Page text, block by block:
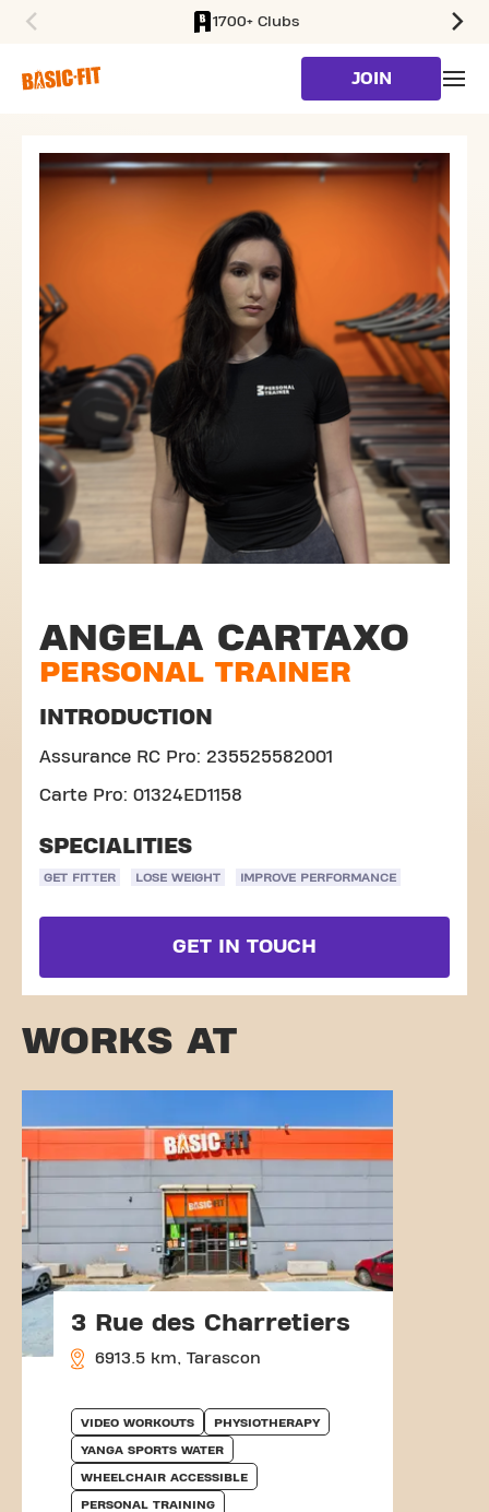
1700+ Clubs
JOIN
ANGELA CARTAXO
PERSONAL TRAINER
INTRODUCTION
Assurance RC Pro: 235525582001
Carte Pro: 01324ED1158
SPECIALITIES
GET FITTER LOSE WEIGHT IMPROVE PERFORMANCE
GET IN TOUCH
WORKS AT
3 Rue des Charretiers
6913.5 km, Tarascon
VIDEO WORKOUTS PHYSIOTHERAPY
YANGA SPORTS WATER
WHEELCHAIR ACCESSIBLE
PERSONAL TRAINING